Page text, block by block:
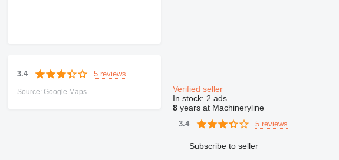
3.4 5 reviews
Source: Google Maps
Verified seller
In stock: 2 ads
8years at Machineryline
3.4 5 reviews
Subscribe to seller